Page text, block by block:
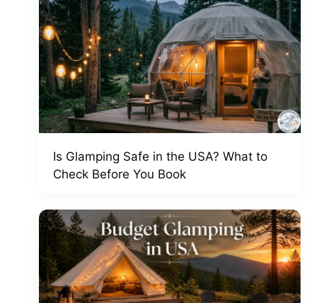
Is Glamping Safe in the USA? What to
Check Before You Book